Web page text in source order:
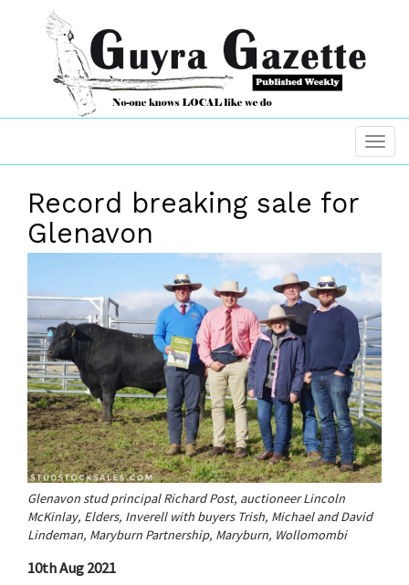
Record breaking sale for
Glenavon
Glenavon stud principal Richard Post, auctioneer Lincoln
McKinlay, Elders, Inverell with buyers Trish, Michael and David
Lindeman, Maryburn Partnership, Maryburn, Wollomombi
10th Aug 2021